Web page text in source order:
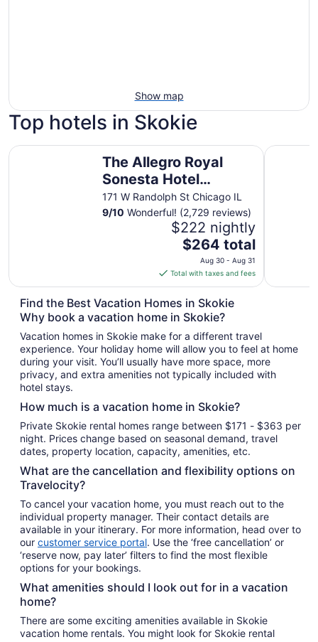
Show map
Top hotels in Skokie
The Allegro Royal
Sonesta Hotel
Chicago Loop
171 W Randolph St Chicago IL
9/10 Wonderful! (2,729 reviews)
$222 nightly
The
price
is
$264
total
per
from
Aug
30
to
31
$264 total
Aug 30 - Aug 31
Total with taxes and fees
The Allegro Royal Sonesta Hotel Chicago Loop
Find the Best Vacation Homes in Skokie
Why book a vacation home in Skokie?
Vacation homes in Skokie make for a different travel
experience. Your holiday home will allow you to feel at home
during your visit. You’ll usually have more space, more
privacy, and extra amenities not typically included with
hotel stays.
How much is a vacation home in Skokie?
Private Skokie rental homes range between $171 - $363 per
night. Prices change based on seasonal demand, travel
dates, property location, capacity, amenities, etc.
What are the cancellation and flexibility options on
Travelocity?
To cancel your vacation home, you must reach out to the
individual property manager. Their contact details are
available in your itinerary. For more information, head over to
our customer service portal. Use the ‘free cancellation’ or
‘reserve now, pay later’ filters to find the most flexible
options for your bookings.
What amenities should I look out for in a vacation
home?
There are some exciting amenities available in Skokie
vacation home rentals. You might look for Skokie rental